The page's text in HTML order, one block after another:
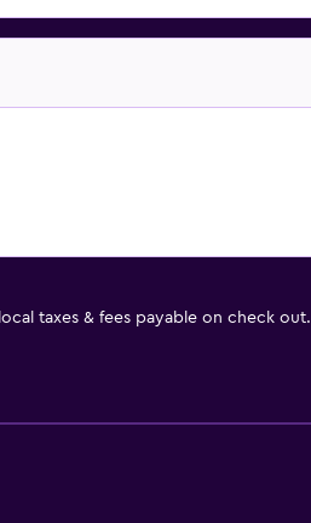
taxes & fees payable on check out.